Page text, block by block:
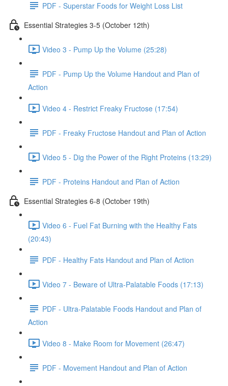
PDF - Superstar Foods for Weight Loss List
Essential Strategies 3-5 (October 12th)
Video 3 - Pump Up the Volume (25:28)
PDF - Pump Up the Volume Handout and Plan of
Action
Video 4 - Restrict Freaky Fructose (17:54)
PDF - Freaky Fructose Handout and Plan of Action
Video 5 - Dig the Power of the Right Proteins (13:29)
PDF - Proteins Handout and Plan of Action
Essential Strategies 6-8 (October 19th)
Video 6 - Fuel Fat Burning with the Healthy Fats
(20:43)
PDF - Healthy Fats Handout and Plan of Action
Video 7 - Beware of Ultra-Palatable Foods (17:13)
PDF - Ultra-Palatable Foods Handout and Plan of
Action
Video 8 - Make Room for Movement (26:47)
PDF - Movement Handout and Plan of Action